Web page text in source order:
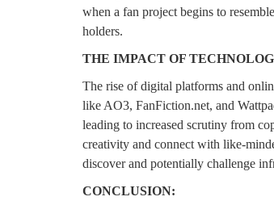
when a fan project begins to
holders.
THE IMPACT OF
The rise of digital platforms and
like AO3, FanFiction.net, and
leading to increased scrutiny from
creativity and connect with like-
discover and potentially challenge
CONCLUSION: